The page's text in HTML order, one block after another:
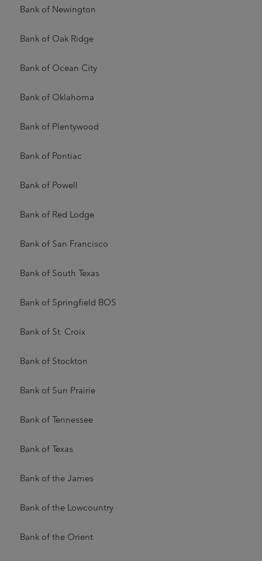
Bank of Newington
Bank of Oak Ridge
Bank of Ocean City
Bank of Oklahoma
Bank of Plentywood
Bank of Pontiac
Bank of Powell
Bank of Red Lodge
Bank of San Francisco
Bank of South Texas
Bank of Springfield BOS
Bank of St. Croix
Bank of Stockton
Bank of Sun Prairie
Bank of Tennessee
Bank of Texas
Bank of the James
Bank of the Lowcountry
Bank of the Orient